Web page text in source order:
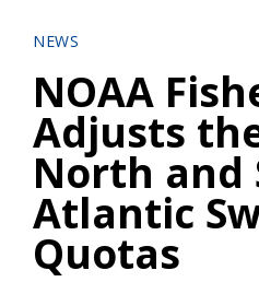
NEWS
NOAA
Adjusts
North and
Atlantic
Quotas